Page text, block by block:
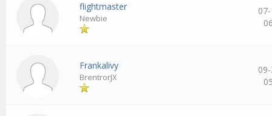
flightmaster
Newbie
Frankalivy
BrentrorJX